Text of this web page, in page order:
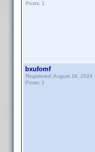
Posts: 1
bxufomf
Registered: August 16, 2024
Posts: 1